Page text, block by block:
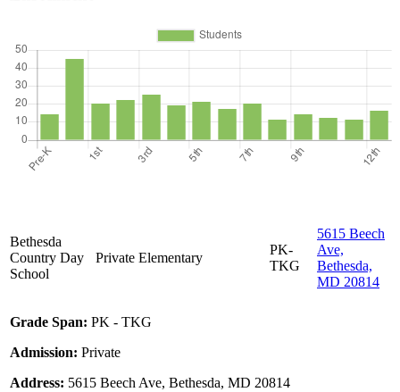
Bethesda
Country Day
School
Private Elementary
PK-
TKG
5615 Beech
Ave,
Bethesda,
MD 20814
Grade Span: PK - TKG
Admission: Private
Address: 5615 Beech Ave, Bethesda, MD 20814